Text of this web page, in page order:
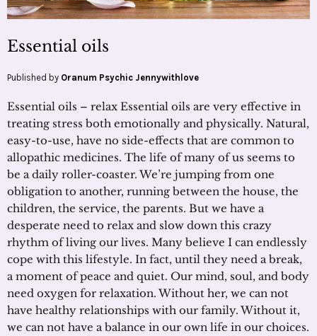
Essential oils
Published by Oranum Psychic Jennywithlove
Essential oils – relax Essential oils are very effective in
treating stress both emotionally and physically. Natural,
easy-to-use, have no side-effects that are common to
allopathic medicines. The life of many of us seems to
be a daily roller-coaster. We’re jumping from one
obligation to another, running between the house, the
children, the service, the parents. But we have a
desperate need to relax and slow down this crazy
rhythm of living our lives. Many believe I can endlessly
cope with this lifestyle. In fact, until they need a break,
a moment of peace and quiet. Our mind, soul, and body
need oxygen for relaxation. Without her, we can not
have healthy relationships with our family. Without it,
we can not have a balance in our own life in our choices.